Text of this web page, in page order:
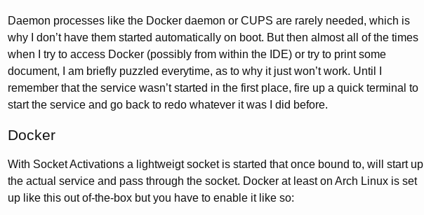
Daemon processes like the Docker daemon or CUPS are rarely needed, which is
why I don’t have them started automatically on boot. But then almost all of the times
when I try to access Docker (possibly from within the IDE) or try to print some
document, I am briefly puzzled everytime, as to why it just won’t work. Until I
remember that the service wasn’t started in the first place, fire up a quick terminal to
start the service and go back to redo whatever it was I did before.
Docker
With Socket Activations a lightweigt socket is started that once bound to, will start up
the actual service and pass through the socket. Docker at least on Arch Linux is set
up like this out of-the-box but you have to enable it like so: